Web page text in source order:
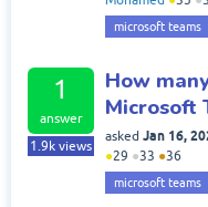
microsoft teams
1
answer
1.9k views
How
Microsoft
asked Jan 16,
●29 ●33 ●36
microsoft teams